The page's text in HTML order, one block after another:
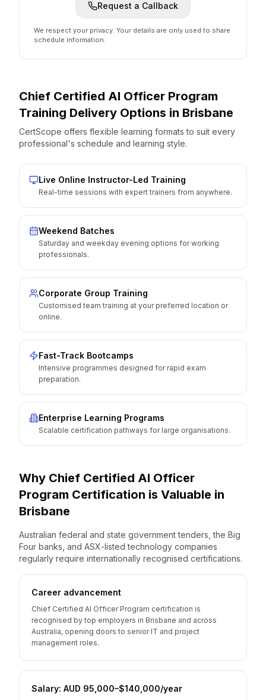
Request a Callback
We respect your privacy. Your details are only used to share
schedule information.
Chief Certified AI Officer Program
Training Delivery Options in Brisbane
CertScope offers flexible learning formats to suit every
professional's schedule and learning style.
Live Online Instructor-Led Training
Real-time sessions with expert trainers from anywhere.
Weekend Batches
Saturday and weekday evening options for working
professionals.
Corporate Group Training
Customised team training at your preferred location or
online.
Fast-Track Bootcamps
Intensive programmes designed for rapid exam
preparation.
Enterprise Learning Programs
Scalable certification pathways for large organisations.
Why Chief Certified AI Officer
Program Certification is Valuable in
Brisbane
Australian federal and state government tenders, the Big
Four banks, and ASX-listed technology companies
regularly require internationally recognised certifications.
Career advancement
Chief Certified AI Officer Program certification is
recognised by top employers in Brisbane and across
Australia, opening doors to senior IT and project
management roles.
Salary: AUD 95,000–$140,000/year